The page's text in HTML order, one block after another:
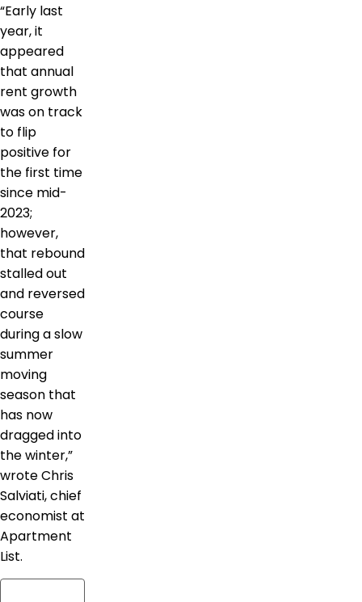
“Early last
year, it
appeared
that annual
rent growth
was on track
to flip
positive for
the first time
since mid-
2023;
however,
that rebound
stalled out
and reversed
course
during a slow
summer
moving
season that
has now
dragged into
the winter,”
wrote Chris
Salviati, chief
economist at
Apartment
List.